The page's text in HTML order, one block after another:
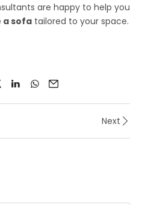
are happy to help you
a sofa tailored to your space.
Next